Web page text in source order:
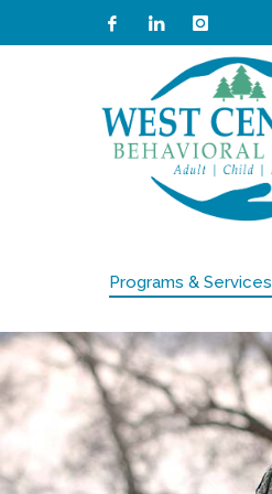
Programs & Services